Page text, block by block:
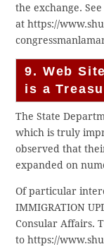
the exchange.
at https://
9. Web
is a
The State
which is truly
observed that
expanded on
Of particular
IMMIGRATION
Consular Affairs.
to https://